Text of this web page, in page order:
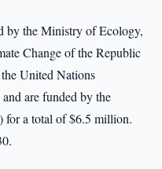
by the Ministry of Ecology,
Change of the Republic
United Nations
are funded by the
a total of $6.5 million.